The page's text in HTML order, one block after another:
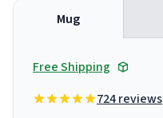
Mug
Free Shipping
724 reviews